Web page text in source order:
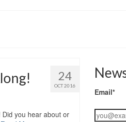
24
OCT 2016
you hear about or
Email*